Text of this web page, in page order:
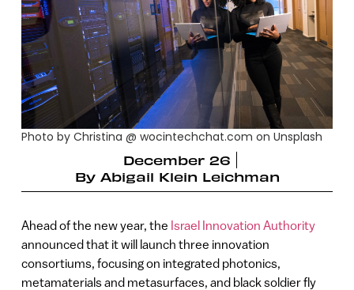
Photo by Christina @ wocintechchat.com on Unsplash
December 26
By Abigail Klein Leichman
Ahead of the new year, the Israel Innovation Authority
announced that it will launch three innovation
consortiums, focusing on integrated photonics,
metamaterials and metasurfaces, and black soldier fly